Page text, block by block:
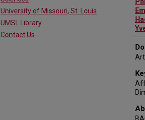
University of Missouri, St. Louis
UMSL Library
Contact Us